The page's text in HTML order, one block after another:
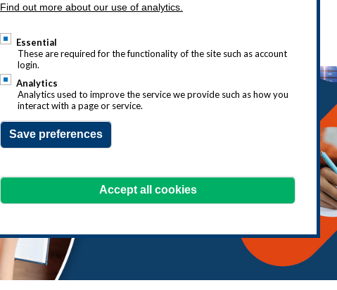
Find out more about our use of analytics.
Essential
These are required for the functionality of the site such as account
login.
Analytics
Analytics used to improve the service we provide such as how you
interact with a page or service.
Save preferences
Accept all cookies
- COACHING SERVICE